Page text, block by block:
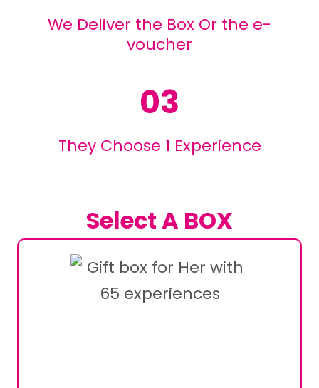
We Deliver the Box Or the e-
voucher
03
They Choose 1 Experience
Select A BOX